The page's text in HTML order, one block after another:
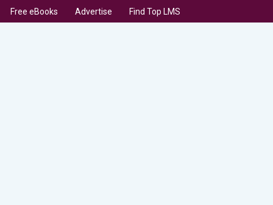
Free eBooks
Advertise Find Top LMS